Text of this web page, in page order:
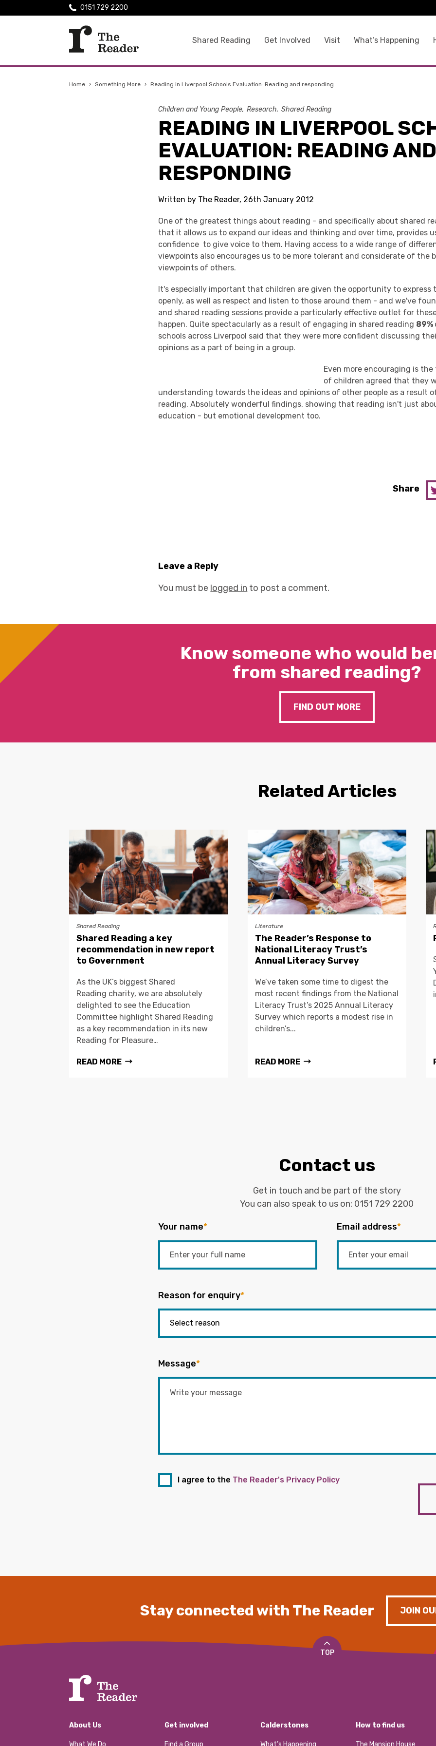
Shared Reading Get Involved Visit What’s Happening
0151 729 2200
Home › Something More › Reading in Liverpool Schools Evaluation: Reading and responding
Children and Young People Research Shared Reading
READING IN LIVERPOOL
EVALUATION: READING
RESPONDING
Written by The Reader, 26th January 2012
One of the greatest things about reading - and specifically about shared
that it allows us to expand our ideas and thinking and over time, provides
confidence to give voice to them. Having access to a wide range of
viewpoints also encourages us to be more tolerant and considerate of the
viewpoints of others.
It's especially important that children are given the opportunity to express
openly, as well as respect and listen to those around them - and we've
and shared reading sessions provide a particularly effective outlet for
happen. Quite spectacularly as a result of engaging in shared reading 89%
schools across Liverpool said that they were more confident discussing
opinions as a part of being in a group.
Even more encouraging is
of children agreed that they
understanding towards the ideas and opinions of other people as a result
reading. Absolutely wonderful findings, showing that reading isn't just
education - but emotional development too.
Share
Leave a Reply
You must be logged in to post a comment.
Know someone who would
from shared reading?
FIND OUT MORE
Related Articles
Shared Reading
Shared Reading a key
recommendation in new report
to Government
As the UK’s biggest Shared
Reading charity, we are absolutely
delighted to see the Education
Committee highlight Shared Reading
as a key recommendation in its new
Reading for Pleasure…
READ MORE
Literature
The Reader’s Response to
National Literacy Trust’s
Annual Literacy Survey
We’ve taken some time to digest the
most recent findings from the National
Literacy Trust’s 2025 Annual Literacy
Survey which reports a modest rise in
children’s...
READ MORE
Contact us
Get in touch and be part of the story
You can also speak to us on: 0151 729 2200
Your name* Email address*
Reason for enquiry*
Message*
I agree to the The Reader's Privacy Policy
Stay connected with The Reader JOIN
TOP
About Us Get involved Calderstones How to find us